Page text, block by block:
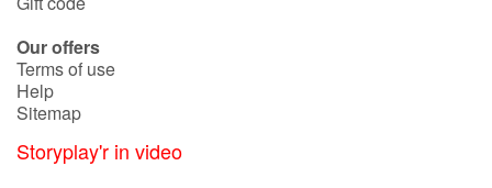
Formats and illustrations
Catalogue anglais
Our offers
Terms of use
Help
Sitemap
Storyplay'r in video